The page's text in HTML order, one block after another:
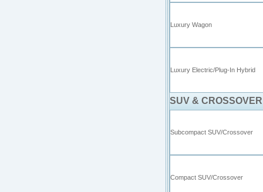
Luxury Wagon
Luxury Electric/Plug-In Hybrid
SUV & CROSSOVER
Subcompact SUV/Crossover
Compact SUV/Crossover